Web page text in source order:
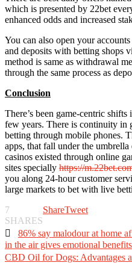
which is presented by 22bet
enhanced odds and increased
You can also open your
and deposits with betting shops
method is same as withdrawal
through the same process as
Conclusion
There’s been game-centric
few years. There is continuity in
betting through mobile phones.
apps, that fall under the
casinos existed through online
sites specially https://
you along 24-hour customer
large markets to bet with live
7
SHARES
ShareTweet
 86% say malodour at home
in the air gives emotional
CBD Oil for Dogs: Advantages